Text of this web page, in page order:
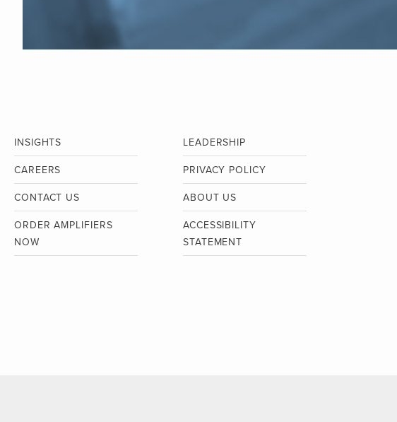
INSIGHTS LEADERSHIP
CAREERS PRIVACY POLICY
CONTACT US ABOUT US
ORDER AMPLIFIERS
NOW
ACCESSIBILITY
STATEMENT